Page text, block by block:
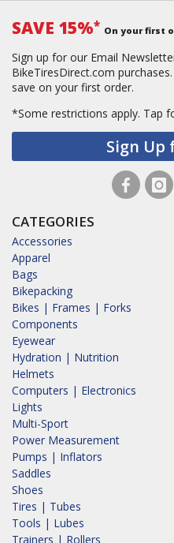
SAVE 15%* On your first
Sign up for our Email
BikeTiresDirect.com
save on your first order.
*Some restrictions apply. Tap
Sign Up
CATEGORIES
Accessories
Apparel
Bags
Bikepacking
Bikes | Frames | Forks
Components
Eyewear
Hydration | Nutrition
Helmets
Computers | Electronics
Lights
Multi-Sport
Power Measurement
Pumps | Inflators
Saddles
Shoes
Tires | Tubes
Tools | Lubes
Trainers | Rollers